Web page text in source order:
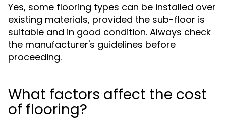
Yes, some flooring types can be installed over
existing materials, provided the sub-floor is
suitable and in good condition. Always check
the manufacturer's guidelines before
proceeding.
What factors affect the cost
of flooring?